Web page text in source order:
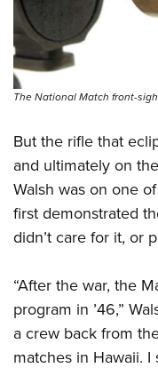
The National Match front-
But the rifle that
and ultimately on
Walsh was on one
first demonstrated
didn’t care for it, or
“After the war, the
program in ’46,”
a crew back from
matches in Hawaii.